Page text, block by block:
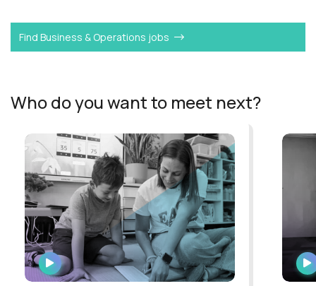
Find Business & Operations jobs
Who do you want to meet next?
WATCH
INTERVIEW